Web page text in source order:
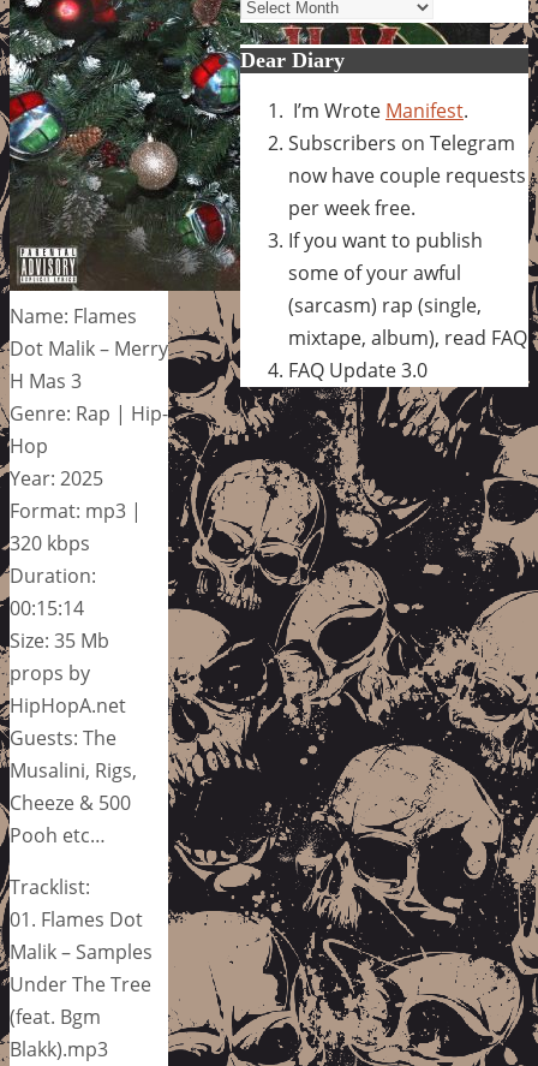
Name: Flames
Dot Malik – Merry
H Mas 3
Genre: Rap | Hip-
Hop
Year: 2025
Format: mp3 |
320 kbps
Duration:
00:15:14
Size: 35 Mb
props by
HipHopA.net
Guests: The
Musalini, Rigs,
Cheeze & 500
Pooh etc…
Tracklist:
01. Flames Dot
Malik – Samples
Under The Tree
(feat. Bgm
Blakk).mp3
Dear Diary
I’m Wrote Manifest.
Subscribers on Telegram
now have couple requests
per week free.
If you want to publish
some of your awful
(sarcasm) rap (single,
mixtape, album), read FAQ
FAQ Update 3.0